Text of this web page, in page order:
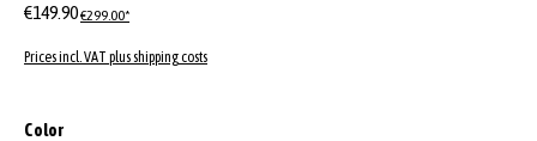
€149.90€299.00*
Prices incl. VAT plus shipping costs
Select
Color